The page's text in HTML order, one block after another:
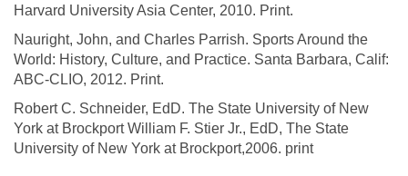
Harvard University Asia Center, 2010. Print.
Nauright, John, and Charles Parrish. Sports Around the
World: History, Culture, and Practice. Santa Barbara, Calif:
ABC-CLIO, 2012. Print.
Robert C. Schneider, EdD. The State University of New
York at Brockport William F. Stier Jr., EdD, The State
University of New York at Brockport,2006. print